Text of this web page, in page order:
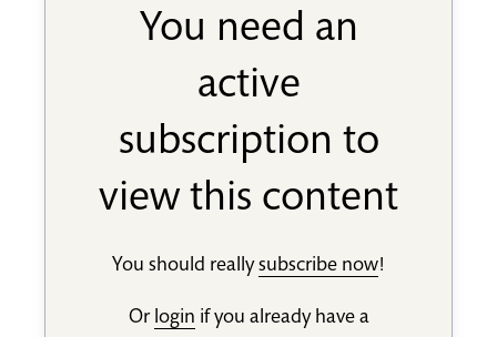
You need an
active
subscription to
view this content
You should reallysubscribe now!
Or login if you already have a